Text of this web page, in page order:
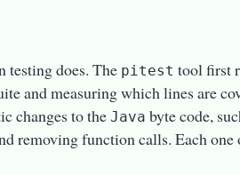
testing does. The pitest tool first
and measuring which lines are
changes to theJava byte code,
removing function calls. Each one